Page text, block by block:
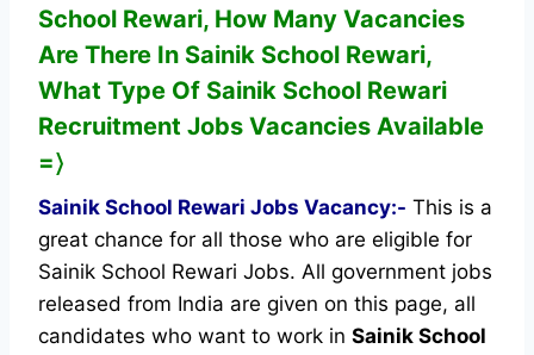
School Rewari, How Many Vacancies
Are There In Sainik School Rewari,
What Type Of Sainik School Rewari
Recruitment Jobs Vacancies Available
=〉
Sainik School Rewari Jobs Vacancy:- This is a
great chance for all those who are eligible for
Sainik School Rewari Jobs. All government jobs
released from India are given on this page, all
candidates who want to work in Sainik School